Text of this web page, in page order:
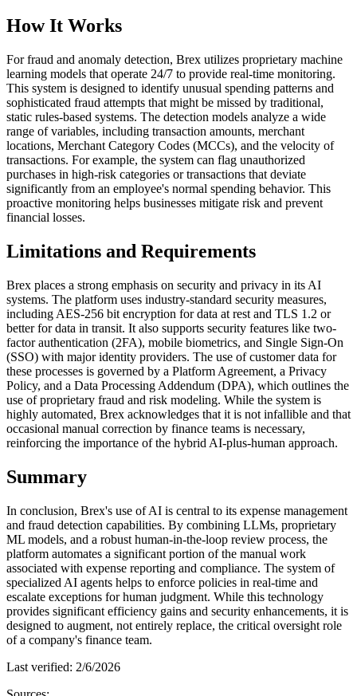
How It Works
For fraud and anomaly detection, Brex utilizes proprietary machine
learning models that operate 24/7 to provide real-time monitoring.
This system is designed to identify unusual spending patterns and
sophisticated fraud attempts that might be missed by traditional,
static rules-based systems. The detection models analyze a wide
range of variables, including transaction amounts, merchant
locations, Merchant Category Codes (MCCs), and the velocity of
transactions. For example, the system can flag unauthorized
purchases in high-risk categories or transactions that deviate
significantly from an employee's normal spending behavior. This
proactive monitoring helps businesses mitigate risk and prevent
financial losses.
Limitations and Requirements
Brex places a strong emphasis on security and privacy in its AI
systems. The platform uses industry-standard security measures,
including AES-256 bit encryption for data at rest and TLS 1.2 or
better for data in transit. It also supports security features like two-
factor authentication (2FA), mobile biometrics, and Single Sign-On
(SSO) with major identity providers. The use of customer data for
these processes is governed by a Platform Agreement, a Privacy
Policy, and a Data Processing Addendum (DPA), which outlines the
use of proprietary fraud and risk modeling. While the system is
highly automated, Brex acknowledges that it is not infallible and that
occasional manual correction by finance teams is necessary,
reinforcing the importance of the hybrid AI-plus-human approach.
Summary
In conclusion, Brex's use of AI is central to its expense management
and fraud detection capabilities. By combining LLMs, proprietary
ML models, and a robust human-in-the-loop review process, the
platform automates a significant portion of the manual work
associated with expense reporting and compliance. The system of
specialized AI agents helps to enforce policies in real-time and
escalate exceptions for human judgment. While this technology
provides significant efficiency gains and security enhancements, it is
designed to augment, not entirely replace, the critical oversight role
of a company's finance team.
Last verified: 2/6/2026